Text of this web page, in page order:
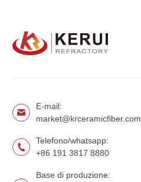
E-mail:
market@krceramicfiber.com
Telefono/whatsapp:
+86 191 3817 8880
Base di produzione: